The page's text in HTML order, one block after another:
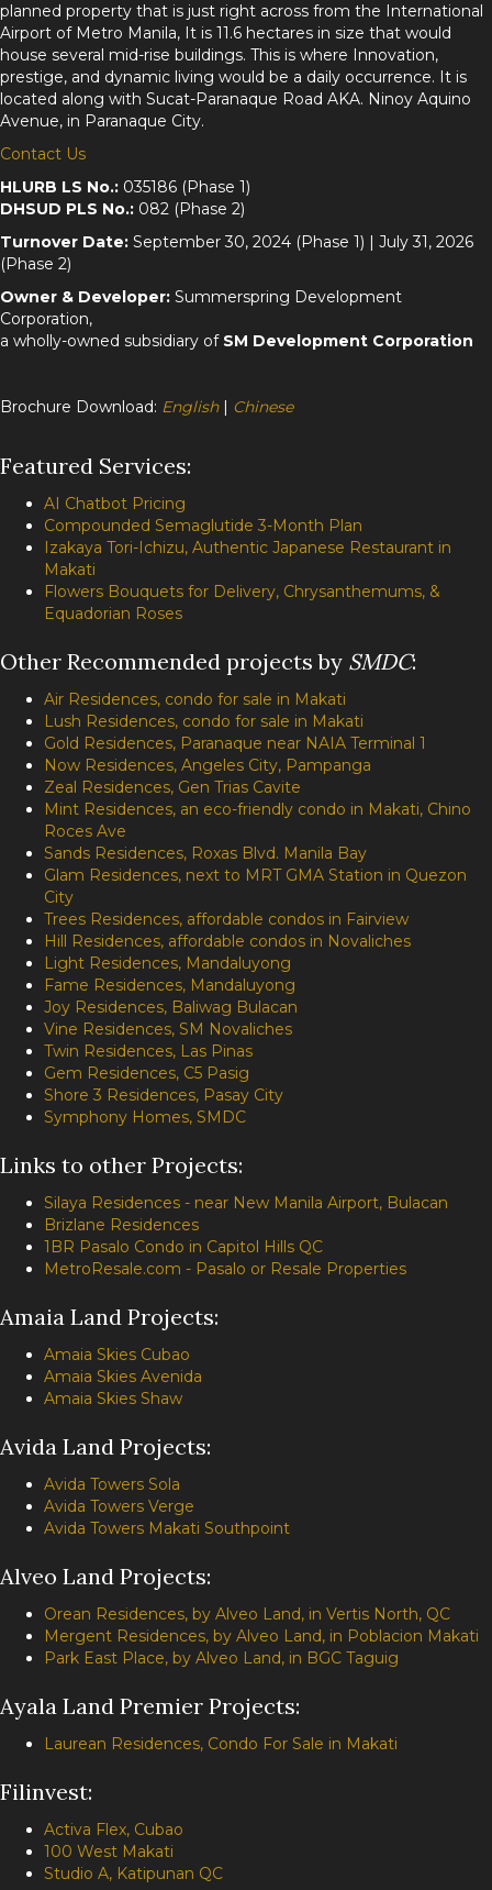
planned property that is just right across from the International
Airport of Metro Manila, It is 11.6 hectares in size that would
house several mid-rise buildings. This is where Innovation,
prestige, and dynamic living would be a daily occurrence. It is
located along with Sucat-Paranaque Road AKA. Ninoy Aquino
Avenue, in Paranaque City.
Contact Us
HLURB LS No.: 035186 (Phase 1)
DHSUD PLS No.: 082 (Phase 2)
Turnover Date: September 30, 2024 (Phase 1) | July 31, 2026
(Phase 2)
Owner & Developer: Summerspring Development
Corporation,
a wholly-owned subsidiary of SM Development Corporation
Brochure Download: English| Chinese
Featured Services:
AI Chatbot Pricing
Compounded Semaglutide 3-Month Plan
Izakaya Tori-Ichizu, Authentic Japanese Restaurant in
Makati
Flowers Bouquets for Delivery, Chrysanthemums, &
Equadorian Roses
Other Recommended projects by SMDC:
Air Residences, condo for sale in Makati
Lush Residences, condo for sale in Makati
Gold Residences, Paranaque near NAIA Terminal 1
Now Residences, Angeles City, Pampanga
Zeal Residences, Gen Trias Cavite
Mint Residences, an eco-friendly condo in Makati, Chino
Roces Ave
Sands Residences, Roxas Blvd. Manila Bay
Glam Residences, next to MRT GMA Station in Quezon
City
Trees Residences, affordable condos in Fairview
Hill Residences, affordable condos in Novaliches
Light Residences, Mandaluyong
Fame Residences, Mandaluyong
Joy Residences, Baliwag Bulacan
Vine Residences, SM Novaliches
Twin Residences, Las Pinas
Gem Residences, C5 Pasig
Shore 3 Residences, Pasay City
Symphony Homes, SMDC
Links to other Projects:
Silaya Residences - near New Manila Airport, Bulacan
Brizlane Residences
1BR Pasalo Condo in Capitol Hills QC
MetroResale.com - Pasalo or Resale Properties
Amaia Land Projects:
Amaia Skies Cubao
Amaia Skies Avenida
Amaia Skies Shaw
Avida Land Projects:
Avida Towers Sola
Avida Towers Verge
Avida Towers Makati Southpoint
Alveo Land Projects:
Orean Residences, by Alveo Land, in Vertis North, QC
Mergent Residences, by Alveo Land, in Poblacion Makati
Park East Place, by Alveo Land, in BGC Taguig
Ayala Land Premier Projects:
Laurean Residences, Condo For Sale in Makati
Filinvest:
Activa Flex, Cubao
100 West Makati
Studio A, Katipunan QC